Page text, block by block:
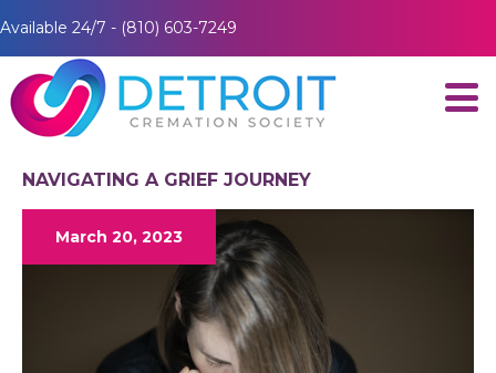
Available 24/7 - (810) 603-7249
NAVIGATING A GRIEF JOURNEY
March 20, 2023